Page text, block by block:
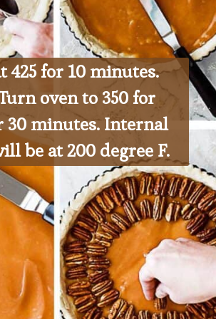
425 for 10 minutes.
oven to 350 for
30 minutes. Internal
be at 200 degree F.